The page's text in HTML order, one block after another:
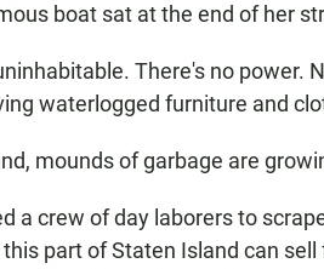
boat sat at the end of her
There's no power.
waterlogged furniture and
mounds of garbage are
a crew of day laborers to
part of Staten Island can